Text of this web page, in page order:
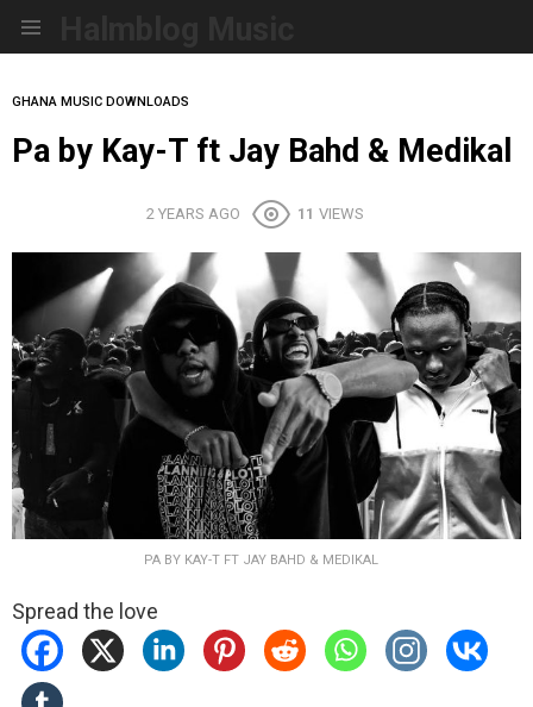
GHANA MUSIC DOWNLOADS
Pa by Kay-T ft Jay Bahd & Medikal
2 YEARS AGO 11 VIEWS
PA BY KAY-T FT JAY BAHD & MEDIKAL
Spread the love